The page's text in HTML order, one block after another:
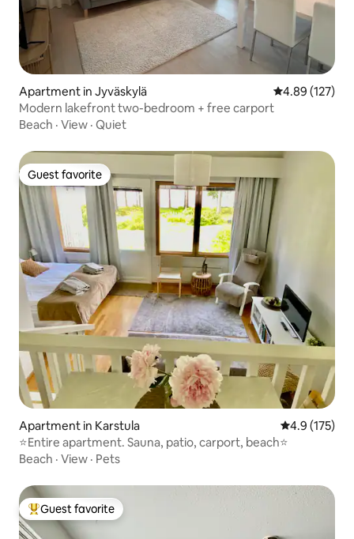
Apartment in Jyväskylä 4.89 out of 5
4.89 (127)
Modern lakefront two-bedroom + free carport
Beach · View · Quiet
Guest favorite
Guest favorite
Apartment in Karstula 4.9 out of 5
4.9 (175)
⭐️Entire apartment. Sauna, patio, carport, beach⭐️
Beach · View · Pets
Top guest favorite
Guest favorite